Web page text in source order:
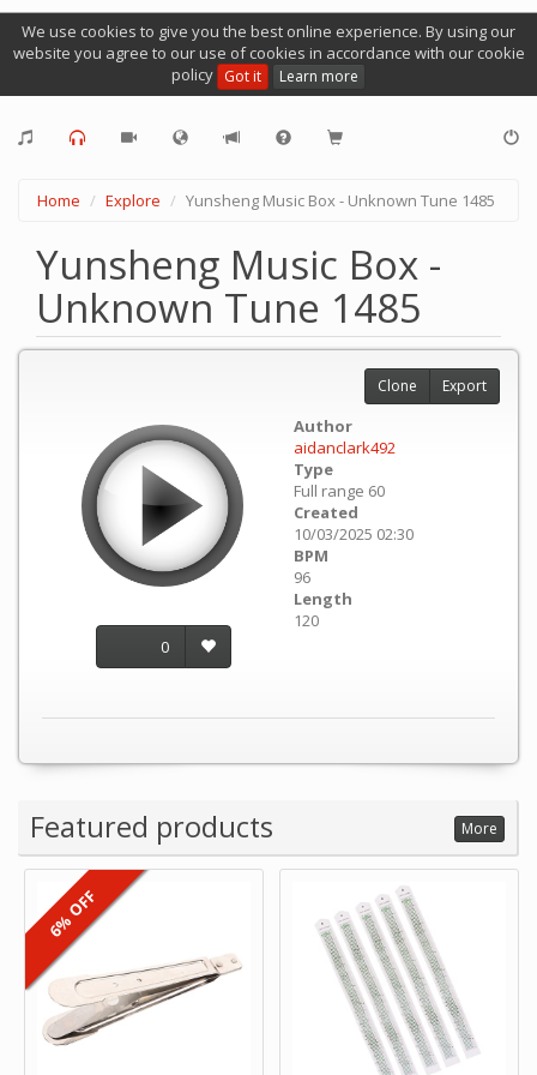
We use cookies to give you the best online experience. By using our
website you agree to our use of cookies in accordance with our cookie
policy Got it Learn more
Home Explore Yunsheng Music Box - Unknown Tune 1485
Yunsheng Music Box -
Unknown Tune 1485
0
Author
aidanclark492
Type
Full range 60
Created
10/03/2025 02:30
BPM
96
Length
120
Clone Export
Featured products More
6% OFF